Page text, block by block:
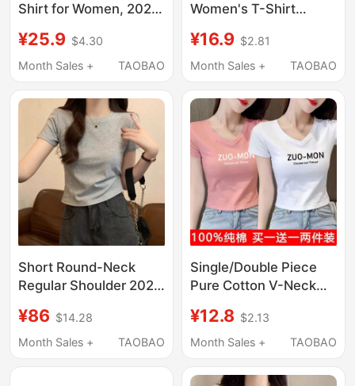
Shirt for Women, 2026
Shoulder, Summer
Design, Short-Sleeved,
Top
¥25.9 $4.30
Month Sales +
TAOBAO
Women's T-Shirt
Unique and Chic Short
Top for Petite Students
Summer
¥16.9 $2.81
Month Sales +
TAOBAO
Short Round-Neck
Regular Shoulder 2026
Summer Short-Sleeve
T-Shirt for Women,
¥86 $14.28
Month Sales +
TAOBAO
Single/Double Piece
Pure Cotton V-Neck
Color Short-Sleeve T-
Shirt for Women,
ins Petite Top for
¥12.8 $2.13
Month Sales +
TAOBAO